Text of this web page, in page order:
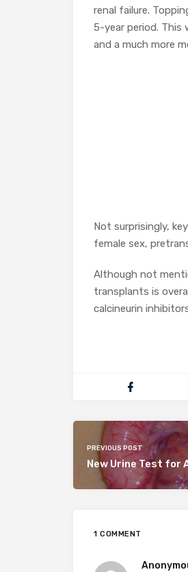
renal failure.
5-year period. This
and a much more
Not surprisingly,
female sex,
Although not
transplants is
calcineurin
PREVIOUS POST
New Urine Test for
1 COMMENT